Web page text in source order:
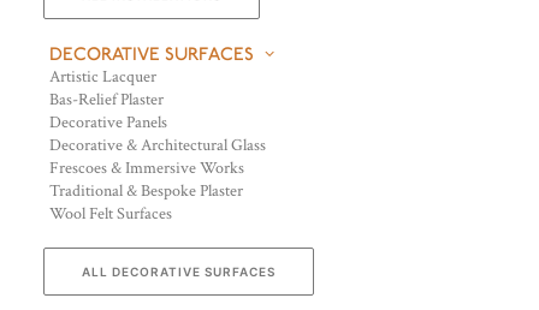
DECORATIVE SURFACES
Artistic Lacquer
Bas-Relief Plaster
Decorative Panels
Decorative & Architectural Glass
Frescoes & Immersive Works
Traditional & Bespoke Plaster
Wool Felt Surfaces
ALL DECORATIVE SURFACES